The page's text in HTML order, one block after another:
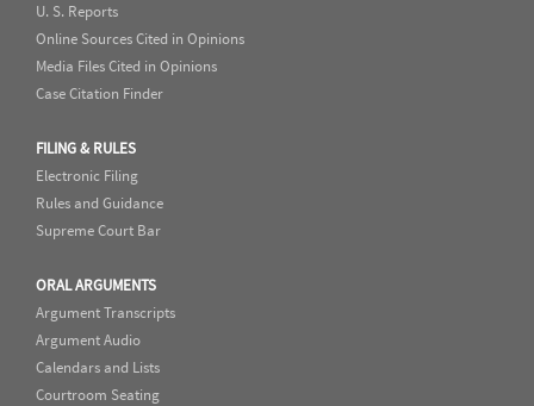
U. S. Reports
Online Sources Cited in Opinions
Media Files Cited in Opinions
Case Citation Finder
FILING & RULES
Electronic Filing
Rules and Guidance
Supreme Court Bar
ORAL ARGUMENTS
Argument Transcripts
Argument Audio
Calendars and Lists
Courtroom Seating